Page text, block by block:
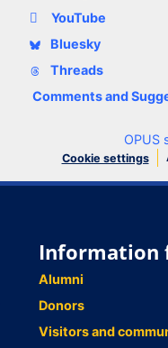
YouTube
Bluesky
Threads
Comments and
OPUS
Cookie settings
Information
Alumni
Donors
Visitors and